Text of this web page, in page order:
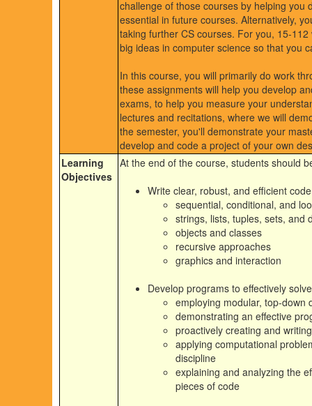
challenge of those courses by helping you
essential in future courses. Alternatively,
taking further CS courses. For you, 15-
big ideas in computer science so that you
In this course, you will primarily do work
these assignments will help you develop
exams, to help you measure your
lectures and recitations, where we will
the semester, you'll demonstrate your
develop and code a project of your own
Learning
Objectives
At the end of the course, students should
Write clear, robust, and efficient
sequential, conditional, and
strings, lists, tuples, sets, and
objects and classes
recursive approaches
graphics and interaction
Develop programs to effectively
employing modular, top-down
demonstrating an effective
proactively creating and
applying computational
discipline
explaining and analyzing the
pieces of code